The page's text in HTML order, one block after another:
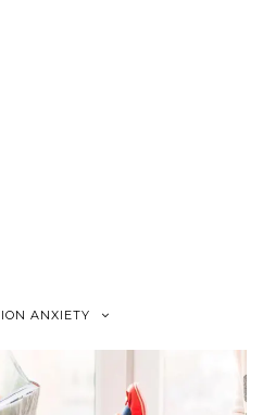
ANXIETY